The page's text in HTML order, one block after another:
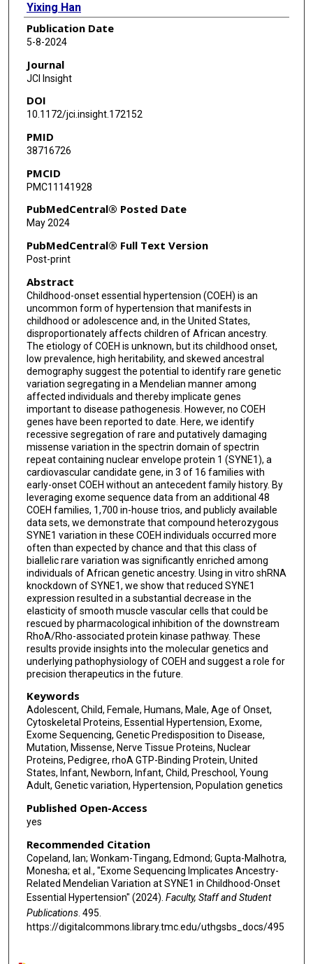
Yixing Han
Aarti Jajoo
Nancy J Hall
Paula P Hernandez
Natasha Lie
Dan Liu
Jill Rosenfeld
Aparna Haldipur
Zelene Desire
Zeynep H Coban-Akdemir
Daryl A Scott
Qing Li
Hsiao-Tuan Chao
Ana M Zaske
James R Lupski
Dianna M Milewicz
Sanjay Shete
Jennifer E Posey
Neil A Hanchard
Publication Date
5-8-2024
Journal
JCI Insight
DOI
10.1172/jci.insight.172152
PMID
38716726
PMCID
PMC11141928
PubMedCentral® Posted Date
May 2024
PubMedCentral® Full Text Version
Post-print
Abstract
Childhood-onset essential hypertension (COEH) is an
uncommon form of hypertension that manifests in
childhood or adolescence and, in the United States,
disproportionately affects children of African ancestry.
The etiology of COEH is unknown, but its childhood onset,
low prevalence, high heritability, and skewed ancestral
demography suggest the potential to identify rare genetic
variation segregating in a Mendelian manner among
affected individuals and thereby implicate genes
important to disease pathogenesis. However, no COEH
genes have been reported to date. Here, we identify
recessive segregation of rare and putatively damaging
missense variation in the spectrin domain of spectrin
repeat containing nuclear envelope protein 1 (SYNE1), a
cardiovascular candidate gene, in 3 of 16 families with
early-onset COEH without an antecedent family history. By
leveraging exome sequence data from an additional 48
COEH families, 1,700 in-house trios, and publicly available
data sets, we demonstrate that compound heterozygous
SYNE1 variation in these COEH individuals occurred more
often than expected by chance and that this class of
biallelic rare variation was significantly enriched among
individuals of African genetic ancestry. Using in vitro shRNA
knockdown of SYNE1, we show that reduced SYNE1
expression resulted in a substantial decrease in the
elasticity of smooth muscle vascular cells that could be
rescued by pharmacological inhibition of the downstream
RhoA/Rho-associated protein kinase pathway. These
results provide insights into the molecular genetics and
underlying pathophysiology of COEH and suggest a role for
precision therapeutics in the future.
Keywords
Adolescent, Child, Female, Humans, Male, Age of Onset,
Cytoskeletal Proteins, Essential Hypertension, Exome,
Exome Sequencing, Genetic Predisposition to Disease,
Mutation, Missense, Nerve Tissue Proteins, Nuclear
Proteins, Pedigree, rhoA GTP-Binding Protein, United
States, Infant, Newborn, Infant, Child, Preschool, Young
Adult, Genetic variation, Hypertension, Population genetics
Published Open-Access
yes
Recommended Citation
Copeland, Ian; Wonkam-Tingang, Edmond; Gupta-Malhotra,
Monesha; et al., "Exome Sequencing Implicates Ancestry-
Related Mendelian Variation at SYNE1 in Childhood-Onset
Essential Hypertension" (2024). Faculty, Staff and Student
Publications. 495.
https://digitalcommons.library.tmc.edu/uthgsbs_docs/495